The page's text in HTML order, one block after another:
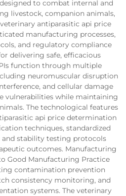
to combat internal and
livestock, companion animals,
antiparasitic api price
manufacturing processes,
and regulatory compliance
delivering safe, efficacious
function through multiple
neuromuscular disruption
and cellular damage
vulnerabilities while maintaining
The technological features
api price determination
techniques, standardized
and stability testing protocols
outcomes. Manufacturing
Good Manufacturing Practice
contamination prevention
consistency monitoring, and
systems. The veterinary